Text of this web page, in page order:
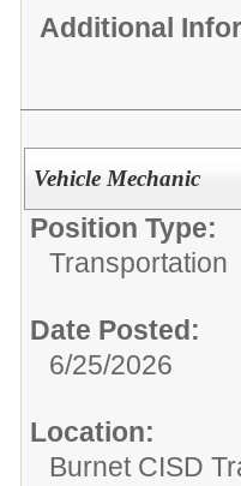
Additional
Vehicle Mechanic
Position Type:
Transportation
Date Posted:
6/25/2026
Location:
Burnet CISD